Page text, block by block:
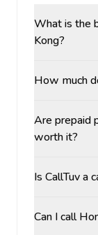
What is the
Kong?
How much
Are prepaid
worth it?
Is CallTuv a
Can I call